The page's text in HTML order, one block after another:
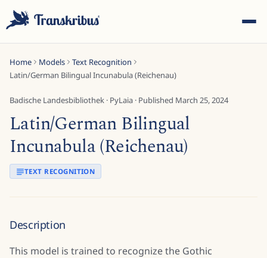
Start typing to search across models, sites, and blog
Home Models
Text Recognition
Latin/German Bilingual Incunabula (Reichenau)
Badische Landesbibliothek · PyLaia · Published March 25, 2024
Latin/German Bilingual
Incunabula (Reichenau)
TEXT RECOGNITION
Description
This model is trained to recognize the Gothic